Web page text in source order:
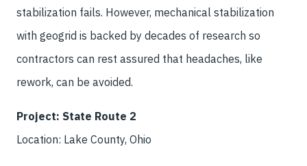
stabilization fails. However, mechanical stabilization
with geogrid is backed by decades of research so
contractors can rest assured that headaches, like
rework, can be avoided.
Project: State Route 2
Location: Lake County, Ohio